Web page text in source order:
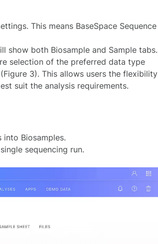
This means BaseSpace Sequence
show both Biosample and Sample tabs.
selection of the preferred data type
3). This allows users the flexibility
suit the analysis requirements.
into Biosamples.
sequencing run.